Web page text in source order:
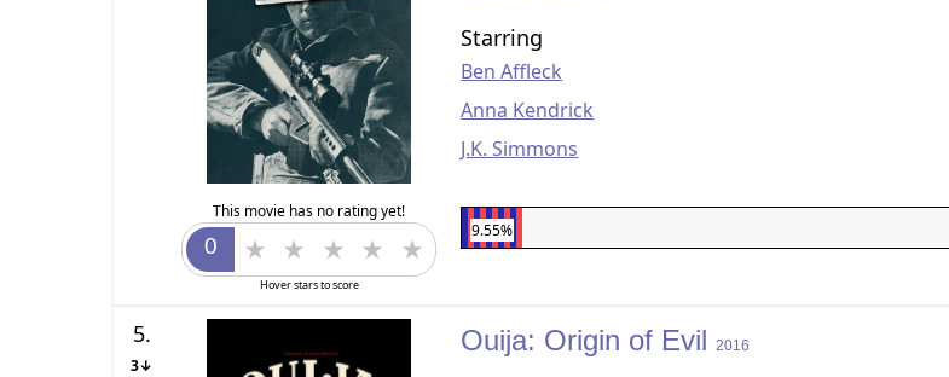
This movie has no rating yet!
Hover stars to score
Starring
Ben Affleck
Anna Kendrick
J.K. Simmons
9.55%
5.
3↓
Ouija: Origin of Evil 2016